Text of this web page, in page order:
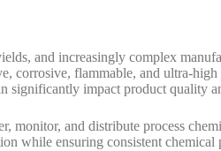
and increasingly complex
corrosive, flammable, and ultra-
significantly impact product quality
monitor, and distribute process
while ensuring consistent